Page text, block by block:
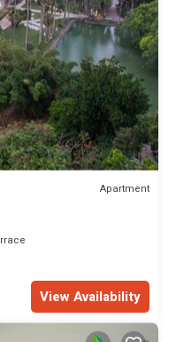
Apartment
View Availability